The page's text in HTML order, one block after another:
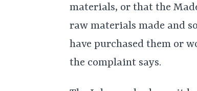
materials, or that the
raw materials made and
have purchased them or
the complaint says.